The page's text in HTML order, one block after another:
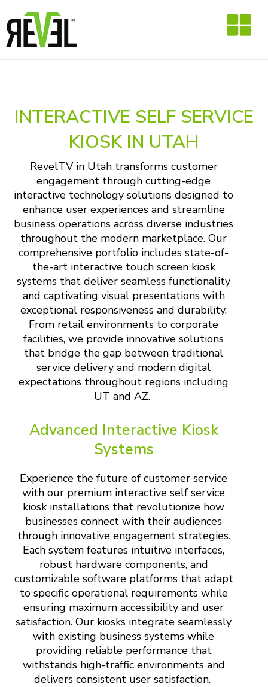
to
content
INTERACTIVE SELF SERVICE
KIOSK IN UTAH
RevelTV in Utah transforms customer
engagement through cutting-edge
interactive technology solutions designed to
enhance user experiences and streamline
business operations across diverse industries
throughout the modern marketplace. Our
comprehensive portfolio includes state-of-
the-art interactive touch screen kiosk
systems that deliver seamless functionality
and captivating visual presentations with
exceptional responsiveness and durability.
From retail environments to corporate
facilities, we provide innovative solutions
that bridge the gap between traditional
service delivery and modern digital
expectations throughout regions including
UT and AZ.
Advanced Interactive Kiosk
Systems
Experience the future of customer service
with our premium interactive self service
kiosk installations that revolutionize how
businesses connect with their audiences
through innovative engagement strategies.
Each system features intuitive interfaces,
robust hardware components, and
customizable software platforms that adapt
to specific operational requirements while
ensuring maximum accessibility and user
satisfaction. Our kiosks integrate seamlessly
with existing business systems while
providing reliable performance that
withstands high-traffic environments and
delivers consistent user satisfaction.